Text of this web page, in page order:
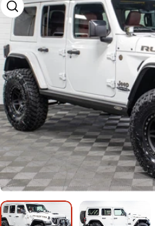
to
product
information
media 0 in modal